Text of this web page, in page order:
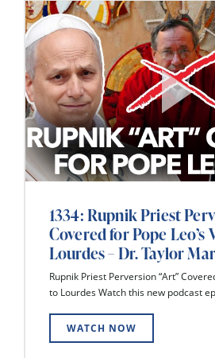
1334: Rupnik Priest
Covered for Pope Leo’s
Lourdes – Dr. Taylor
Rupnik Priest Perversion “Art”
to Lourdes Watch this new podcast
WATCH NOW